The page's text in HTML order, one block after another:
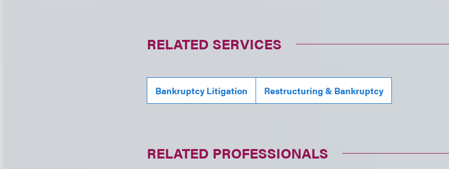
RELATED SERVICES
Bankruptcy Litigation Restructuring & Bankruptcy
RELATED PROFESSIONALS